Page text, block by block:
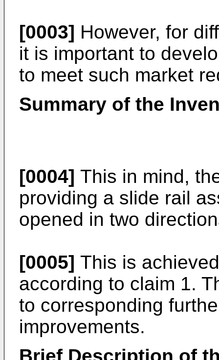
[0003] However, for
it is important to
to meet such market
Summary of the
[0004] This in mind,
providing a slide rail
opened in two
[0005] This is
according to claim 1.
to corresponding
improvements.